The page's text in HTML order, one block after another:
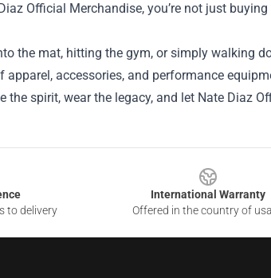
Official Merchandise, you’re not just
the mat, hitting the gym, or simply walking
apparel, accessories, and performance
the spirit, wear the legacy, and let Nate Diaz
to delivery
International Warranty
Offered in the country of